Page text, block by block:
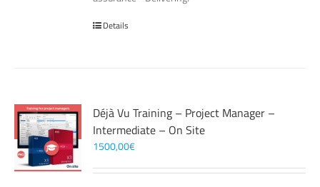
Details
Déjà Vu Training – Project Manager –
Intermediate – On Site
1500,00€